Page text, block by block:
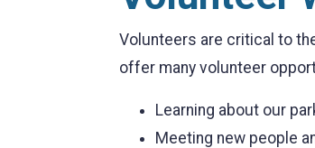
Volunteers are critical to
offer many volunteer
Learning about our
Meeting new people